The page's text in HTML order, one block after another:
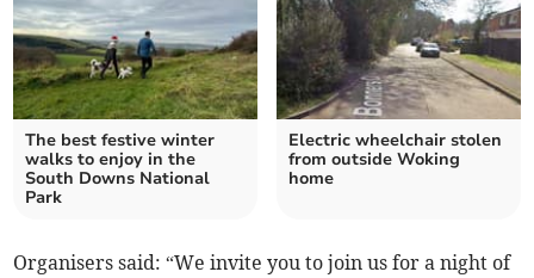
The best festive winter
walks to enjoy in the
South Downs National
Park
Electric wheelchair stolen
from outside Woking
home
Organisers said: “We invite you to join us for a night of